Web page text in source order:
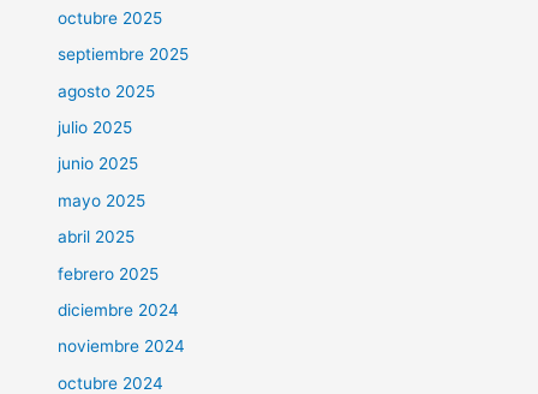
octubre 2025
septiembre 2025
agosto 2025
julio 2025
junio 2025
mayo 2025
abril 2025
febrero 2025
diciembre 2024
noviembre 2024
octubre 2024